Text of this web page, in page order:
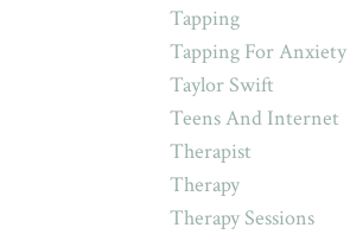
Tapping
Tapping For Anxiety
Taylor Swift
Teens And Internet
Therapist
Therapy
Therapy Sessions